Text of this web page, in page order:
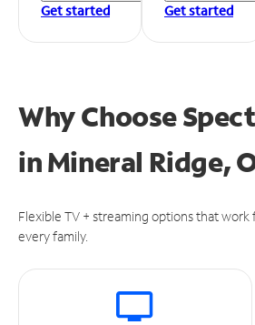
Get started
Get started
Why Choose
inMineral Ridge,
Flexible TV + streaming options that
every family.